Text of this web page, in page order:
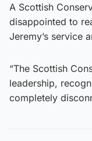
A Scottish
disappointed to
Jeremy’s service
“The Scottish
leadership,
completely